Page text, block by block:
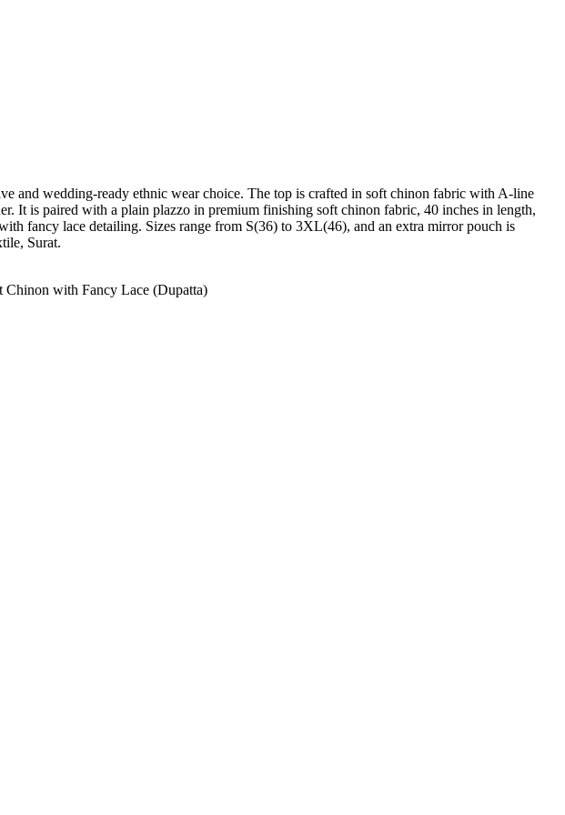
and wedding-ready ethnic wear choice. The top is crafted in soft chinon fabric with A-line
It is paired with a plain plazzo in premium finishing soft chinon fabric, 40 inches in length,
fancy lace detailing. Sizes range from S(36) to 3XL(46), and an extra mirror pouch is
Surat.
with Fancy Lace (Dupatta)